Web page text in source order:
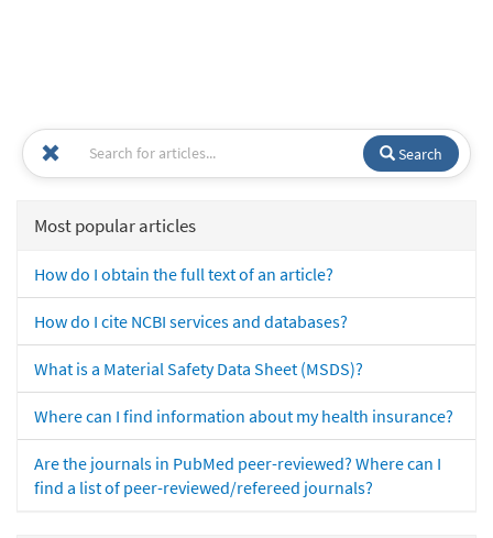
Search
Most popular articles
How do I obtain the full text of an article?
How do I cite NCBI services and databases?
What is a Material Safety Data Sheet (MSDS)?
Where can I find information about my health insurance?
Are the journals in PubMed peer-reviewed? Where can I
find a list of peer-reviewed/refereed journals?